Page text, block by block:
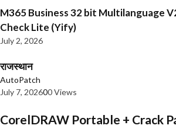
M365 Business 32 bit Multilanguage
Check Lite (Yify)
July 2, 2026
राजस्थान
AutoPatch
July 7, 202600 Views
CorelDRAW Portable + Crack